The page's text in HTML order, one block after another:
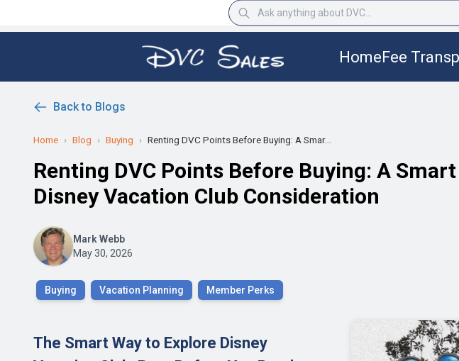
HomeFee
Back to Blogs
Home › Blog › Buying › Renting DVC Points Before Buying: A Smar...
Renting DVC Points Before Buying: A
Disney Vacation Club Consideration
Mark Webb
May 30, 2026
Buying Vacation Planning Member Perks
The Smart Way to Explore Disney